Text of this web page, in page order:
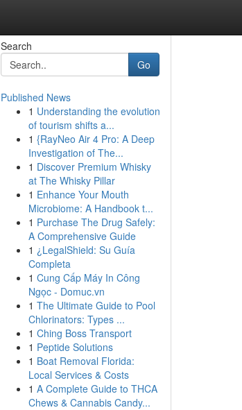
Search
Go
Published News
1 Understanding the evolution
of tourism shifts a...
1 {RayNeo Air 4 Pro: A Deep
Investigation of The...
1 Discover Premium Whisky
at The Whisky Pillar
1 Enhance Your Mouth
Microbiome: A Handbook t...
1 Purchase The Drug Safely:
A Comprehensive Guide
1 ¿LegalShield: Su Guía
Completa
1 Cung Cấp Máy In Công
Ngọc - Domuc.vn
1 The Ultimate Guide to Pool
Chlorinators: Types ...
1 Ching Boss Transport
1 Peptide Solutions
1 Boat Removal Florida:
Local Services & Costs
1 A Complete Guide to THCA
Chews & Cannabis Candy...